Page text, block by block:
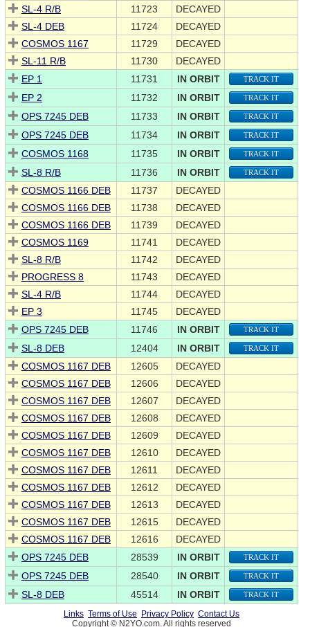
SL-4 R/B
11723
DECAYED
SL-4 DEB
11724
DECAYED
COSMOS 1167
11729
DECAYED
SL-11 R/B
11730
DECAYED
EP 1
11731 IN ORBIT TRACK IT
EP 2 11732 IN ORBIT TRACK IT
OPS 7245 DEB 11733 IN ORBIT TRACK IT
OPS 7245 DEB 11734 IN ORBIT TRACK IT
COSMOS 1168 11735 IN ORBIT TRACK IT
SL-8 R/B 11736 IN ORBIT TRACK IT
COSMOS 1166 DEB 11737
DECAYED
COSMOS 1166 DEB
11738
DECAYED
COSMOS 1166 DEB
11739
DECAYED
COSMOS 1169
11741
DECAYED
SL-8 R/B
11742
DECAYED
PROGRESS 8
11743
DECAYED
SL-4 R/B
11744
DECAYED
EP 3
11745
DECAYED
OPS 7245 DEB
11746 IN ORBIT TRACK IT
SL-8 DEB 12404 IN ORBIT TRACK IT
COSMOS 1167 DEB 12605
DECAYED
COSMOS 1167 DEB
12606
DECAYED
COSMOS 1167 DEB
12607
DECAYED
COSMOS 1167 DEB
12608
DECAYED
COSMOS 1167 DEB
12609
DECAYED
COSMOS 1167 DEB
12610
DECAYED
COSMOS 1167 DEB
12611
DECAYED
COSMOS 1167 DEB
12612
DECAYED
COSMOS 1167 DEB
12613
DECAYED
COSMOS 1167 DEB
12615
DECAYED
COSMOS 1167 DEB
12616
DECAYED
OPS 7245 DEB
28539 IN ORBIT TRACK IT
OPS 7245 DEB 28540 IN ORBIT TRACK IT
SL-8 DEB 45514 IN ORBIT TRACK IT
Links Terms of Use Privacy Policy Contact Us
Copyright © N2YO.com. All rights reserved